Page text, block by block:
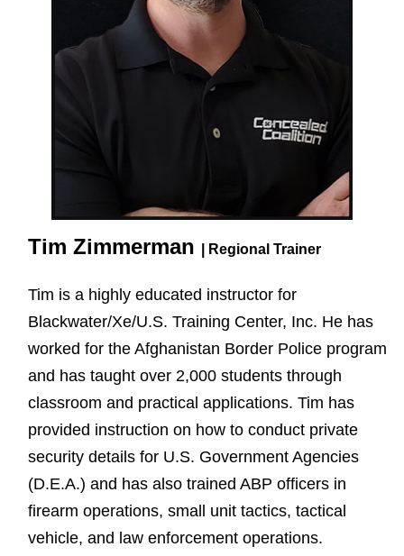
Tim Zimmerman | Regional Trainer
Tim is a highly educated instructor for
Blackwater/Xe/U.S. Training Center, Inc. He has
worked for the Afghanistan Border Police program
and has taught over 2,000 students through
classroom and practical applications. Tim has
provided instruction on how to conduct private
security details for U.S. Government Agencies
(D.E.A.) and has also trained ABP officers in
firearm operations, small unit tactics, tactical
vehicle, and law enforcement operations.